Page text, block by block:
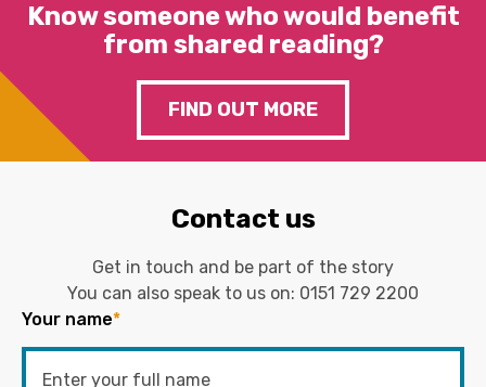
Know someone who would benefit
from shared reading?
FIND OUT MORE
Contact us
Get in touch and be part of the story
You can also speak to us on: 0151 729 2200
Your name*